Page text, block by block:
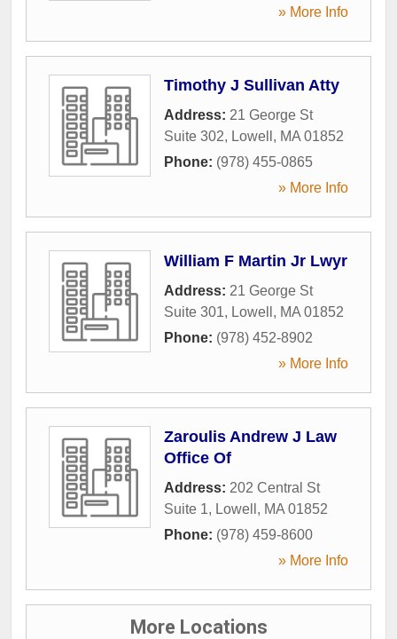
» More Info
Timothy J Sullivan Atty
Address: 21 George St
Suite 302, Lowell , MA 01852
Phone: (978) 455-0865
» More Info
William F Martin Jr Lwyr
Address: 21 George St
Suite 301, Lowell , MA 01852
Phone: (978) 452-8902
» More Info
Zaroulis Andrew J Law
Office Of
Address: 202 Central St
Suite 1, Lowell , MA 01852
Phone: (978) 459-8600
» More Info
More Locations